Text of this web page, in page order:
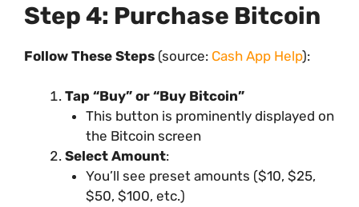
Step 4: Purchase Bitcoin
Follow These Steps (source: Cash App Help):
Tap “Buy” or “Buy Bitcoin”
This button is prominently displayed on
the Bitcoin screen
Select Amount:
You’ll see preset amounts ($10, $25,
$50, $100, etc.)